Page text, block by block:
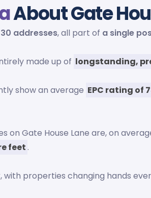
About Gate
30 addresses, all part of a single
made up of longstanding,
show an average EPC rating of
on Gate House Lane are, on
feet .
with properties changing hands